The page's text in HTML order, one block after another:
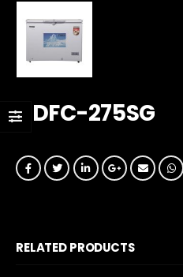
GDFC-275SG
RELATED PRODUCTS